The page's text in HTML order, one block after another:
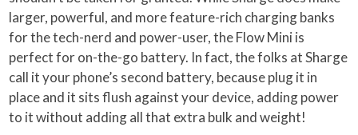
larger, powerful, and more feature-rich charging banks
for the tech-nerd and power-user, the Flow Mini is
perfect for on-the-go battery. In fact, the folks at Sharge
call it your phone’s second battery, because plug it in
place and it sits flush against your device, adding power
to it without adding all that extra bulk and weight!